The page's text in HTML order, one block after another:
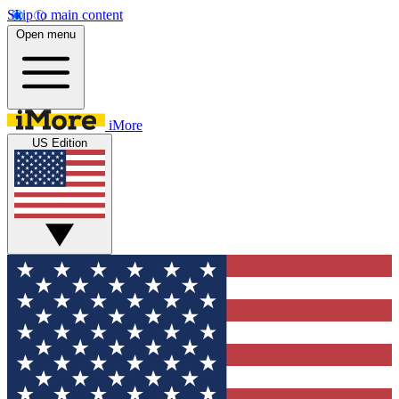
Skip to main content
Open menu
iMore
US Edition